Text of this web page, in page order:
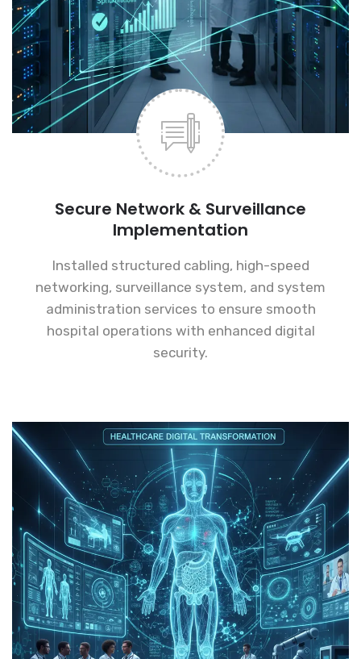
Secure Network & Surveillance
Implementation
Installed structured cabling, high-speed
networking, surveillance system, and system
administration services to ensure smooth
hospital operations with enhanced digital
security.